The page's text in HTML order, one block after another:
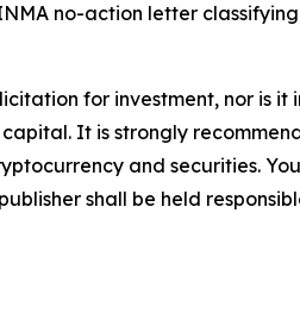
no-action letter
for investment, nor is
It is strongly
and securities.
shall be held